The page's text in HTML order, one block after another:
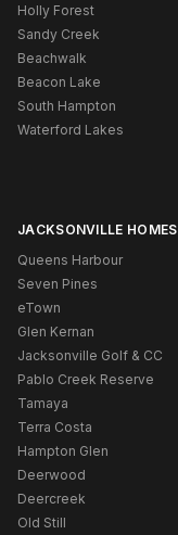
Holly Forest
Sandy Creek
Beachwalk
Beacon Lake
South Hampton
Waterford Lakes
JACKSONVILLE HOMES
Queens Harbour
Seven Pines
eTown
Glen Kernan
Jacksonville Golf & CC
Pablo Creek Reserve
Tamaya
Terra Costa
Hampton Glen
Deerwood
Deercreek
Old Still